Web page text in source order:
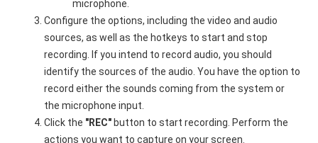
microphone.
Configure the options, including the video and audio
sources, as well as the hotkeys to start and stop
recording. If you intend to record audio, you should
identify the sources of the audio. You have the option to
record either the sounds coming from the system or
the microphone input.
Click the "REC" button to start recording. Perform the
actions you want to capture on your screen.